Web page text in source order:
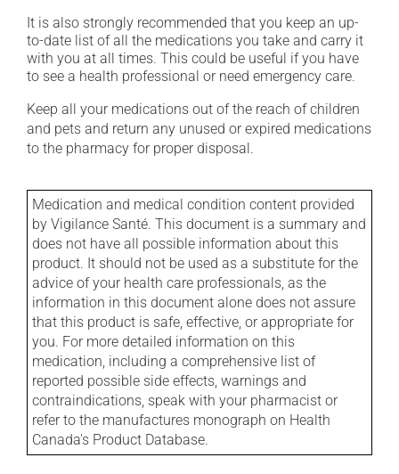
It is also strongly recommended that you keep an up-
to-date list of all the medications you take and carry it
with you at all times. This could be useful if you have
to see a health professional or need emergency care.
Keep all your medications out of the reach of children
and pets and return any unused or expired medications
to the pharmacy for proper disposal.
Medication and medical condition content provided
by Vigilance Santé. This document is a summary and
does not have all possible information about this
product. It should not be used as a substitute for the
advice of your health care professionals, as the
information in this document alone does not assure
that this product is safe, effective, or appropriate for
you. For more detailed information on this
medication, including a comprehensive list of
reported possible side effects, warnings and
contraindications, speak with your pharmacist or
refer to the manufactures monograph on Health
Canada's Product Database.